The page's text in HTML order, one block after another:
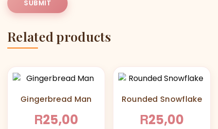
Related products
Gingerbread Man
R25,00
Rounded Snowflake
R25,00